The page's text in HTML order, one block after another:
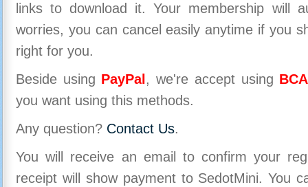
links to download it. Your membership will
worries, you can cancel easily anytime if you
right for you.
Beside using PayPal , we're accept using
you want using this methods.
Any question? Contact Us.
You will receive an email to confirm your
receipt will show payment to SedotMini. You